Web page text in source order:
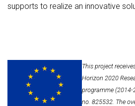
supports to realize an innovative
This project
Horizon 2020
programme (2014-
no. 825532. The